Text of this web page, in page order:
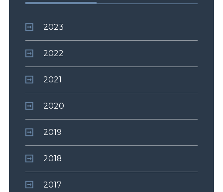
2023
2022
2021
2020
2019
2018
2017